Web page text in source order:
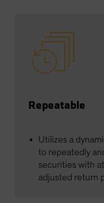
Repeatable
Utilizes a
to repeatedly
securities with
adjusted return